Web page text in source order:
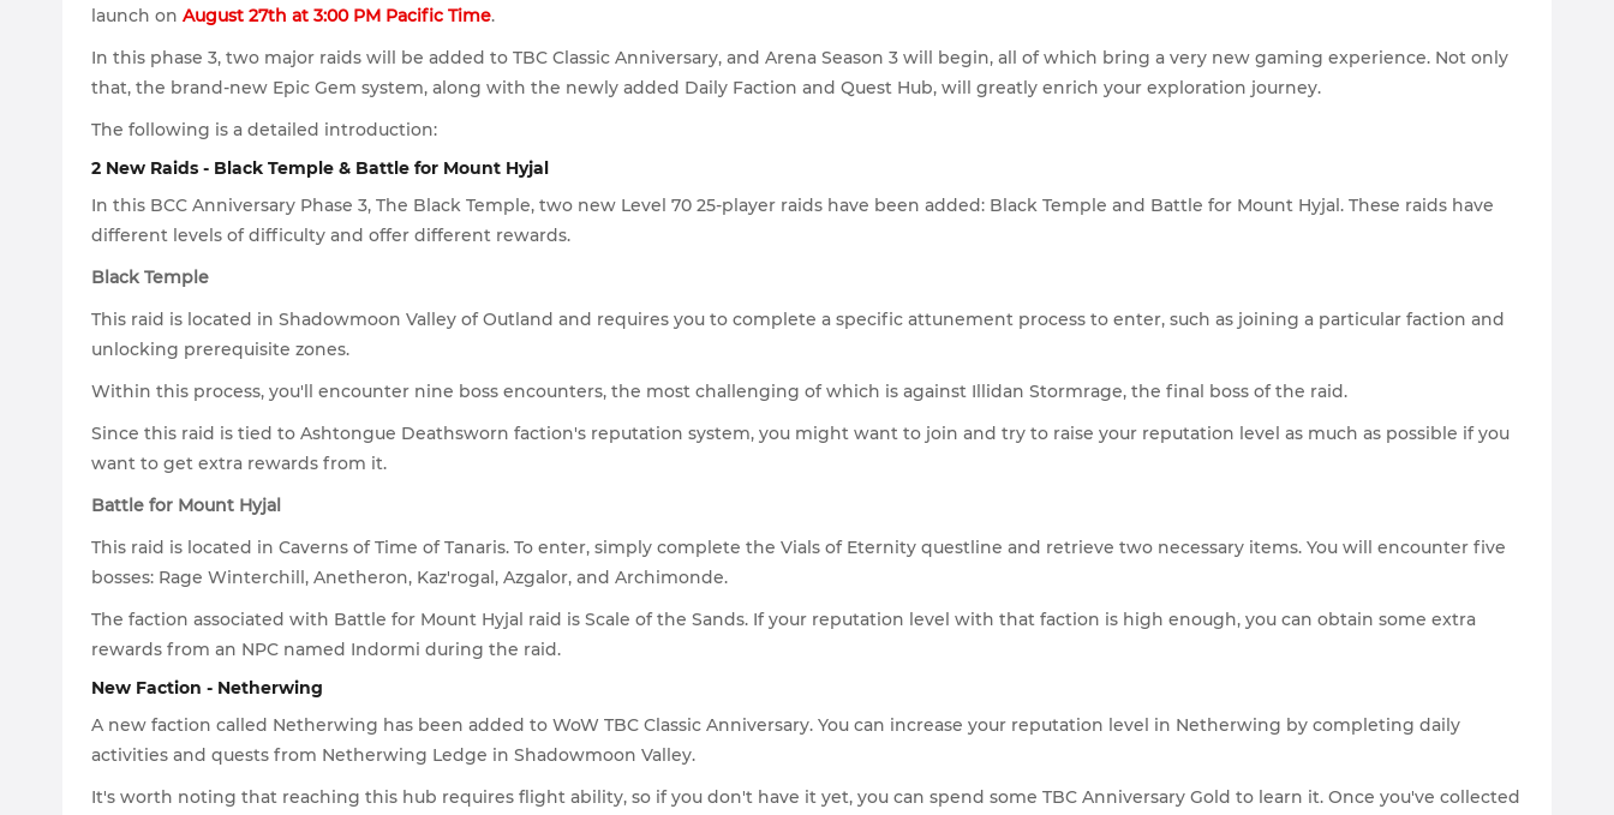
launch on August 27th at 3:00 PM Pacific Time.
In this phase 3, two major raids will be added to TBC Classic Anniversary, and Arena Season 3 will begin, all of which bring a very new gaming experience. Not only
that, the brand-new Epic Gem system, along with the newly added Daily Faction and Quest Hub, will greatly enrich your exploration journey.
The following is a detailed introduction:
2 New Raids - Black Temple & Battle for Mount Hyjal
In this BCC Anniversary Phase 3, The Black Temple, two new Level 70 25-player raids have been added: Black Temple and Battle for Mount Hyjal. These raids have
different levels of difficulty and offer different rewards.
Black Temple
This raid is located in Shadowmoon Valley of Outland and requires you to complete a specific attunement process to enter, such as joining a particular faction and
unlocking prerequisite zones.
Within this process, you'll encounter nine boss encounters, the most challenging of which is against Illidan Stormrage, the final boss of the raid.
Since this raid is tied to Ashtongue Deathsworn faction's reputation system, you might want to join and try to raise your reputation level as much as possible if you
want to get extra rewards from it.
Battle for Mount Hyjal
This raid is located in Caverns of Time of Tanaris. To enter, simply complete the Vials of Eternity questline and retrieve two necessary items. You will encounter five
bosses: Rage Winterchill, Anetheron, Kaz'rogal, Azgalor, and Archimonde.
The faction associated with Battle for Mount Hyjal raid is Scale of the Sands. If your reputation level with that faction is high enough, you can obtain some extra
rewards from an NPC named Indormi during the raid.
New Faction - Netherwing
A new faction called Netherwing has been added to WoW TBC Classic Anniversary. You can increase your reputation level in Netherwing by completing daily
activities and quests from Netherwing Ledge in Shadowmoon Valley.
It's worth noting that reaching this hub requires flight ability, so if you don't have it yet, you can spend some TBC Anniversary Gold to learn it. Once you've collected